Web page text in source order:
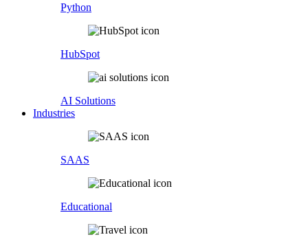
Python
HubSpot
AI Solutions
Industries
SAAS
Educational